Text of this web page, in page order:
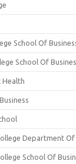
School Of
School Of
Health
Department
School Of